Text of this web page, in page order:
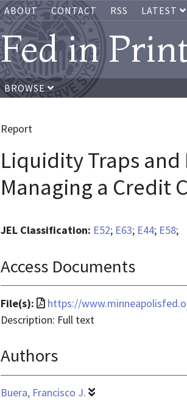
ABOUT CONTACT RSS LATEST
Fed in
BROWSE
Report
Liquidity Traps
Managing a Credit
JEL Classification: E52; E63; E44; E58;
Access Documents
File(s):
File
format
application/pdf
https://
Description: Full text
Authors
Buera, Francisco J.